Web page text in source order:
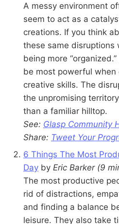
A messy environment
seem to act as a
creations. If you think
these same disruptions
being more
be most powerful when
creative skills. The
the unpromising
than a familiar hilltop.
See: Glasp Community
Share: Tweet Your
6 Things The Most
Day by Eric Barker(9
The most productive
rid of distractions,
and finding a balance
leisure. They also take